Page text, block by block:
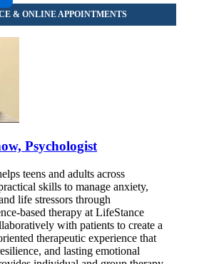
Psychologist
teens and adults across
skills to manage anxiety,
life stressors through
based therapy at LifeStance
with patients to create a
therapeutic experience that
and lasting emotional